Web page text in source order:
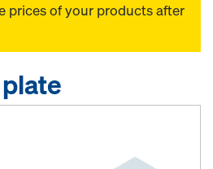
prices of your products after